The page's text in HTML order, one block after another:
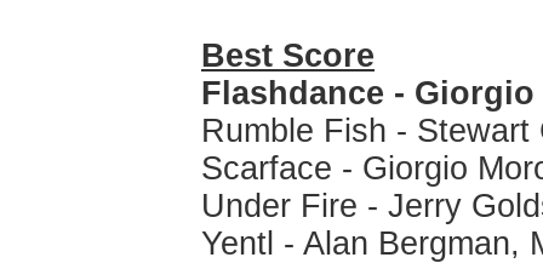
Best Score
Flashdance -
Rumble Fish - Stewart
Scarface - Giorgio
Under Fire - Jerry
Yentl - Alan Bergman,